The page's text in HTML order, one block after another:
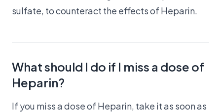
sulfate, to counteract the effects of Heparin.
What should I do if I miss a dose of
Heparin?
If you miss a dose of Heparin, take it as soon as